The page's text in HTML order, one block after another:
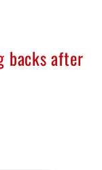
backs after